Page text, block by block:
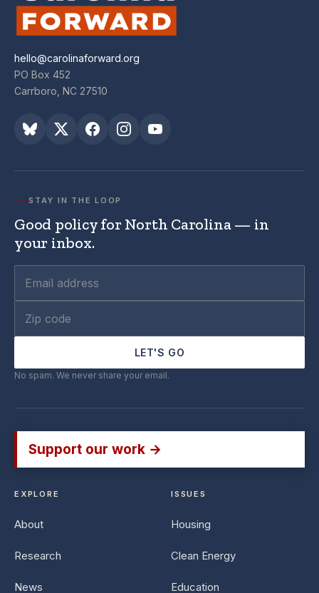
hello@carolinaforward.org
PO Box 452
Carrboro, NC 27510
STAY IN THE LOOP
Good policy for North Carolina — in
your inbox.
LET'S GO
No spam. We never share your email.
Support our work →
EXPLORE
About
Research
News
ISSUES
Housing
Clean Energy
Education